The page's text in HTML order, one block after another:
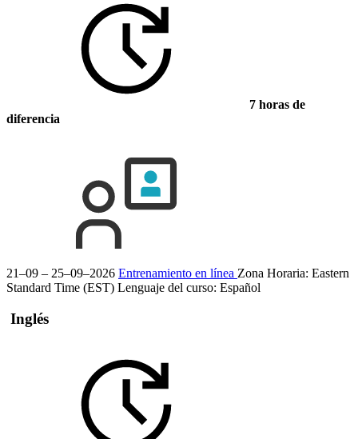
7 horas de
diferencia
21–09 – 25–09–2026 Entrenamiento en línea Zona Horaria: Eastern
Standard Time (EST) Lenguaje del curso: Español
Inglés